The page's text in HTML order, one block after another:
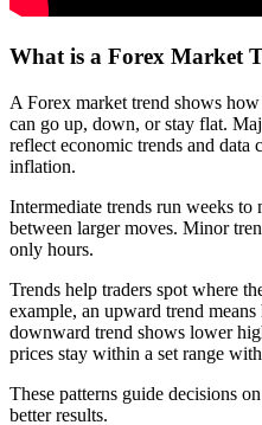
What is a Forex Market
A Forex market trend shows
can go up, down, or stay flat.
reflect economic trends and data
inflation.
Intermediate trends run weeks to
between larger moves. Minor
only hours.
Trends help traders spot where
example, an upward trend
downward trend shows lower
prices stay within a set range
These patterns guide decisions
better results.